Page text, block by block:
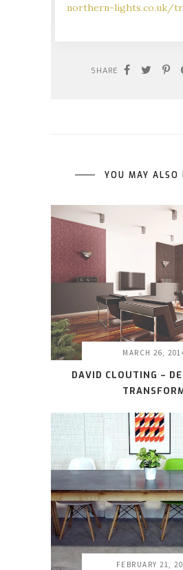
northern-lights.co.uk/
SHARE
YOU MAY ALSO
MARCH 26,
DAVID CLOUTING –
FEBRUARY 21,